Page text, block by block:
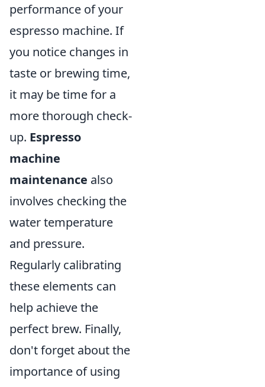
performance of your
espresso machine. If
you notice changes in
taste or brewing time,
it may be time for a
more thorough check-
up. Espresso
machine
maintenance also
involves checking the
water temperature
and pressure.
Regularly calibrating
these elements can
help achieve the
perfect brew. Finally,
don't forget about the
importance of using